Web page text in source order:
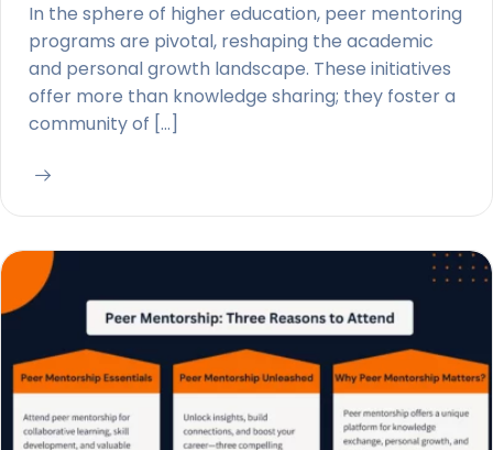
In the sphere of higher education, peer mentoring
programs are pivotal, reshaping the academic
and personal growth landscape. These initiatives
offer more than knowledge sharing; they foster a
community of […]